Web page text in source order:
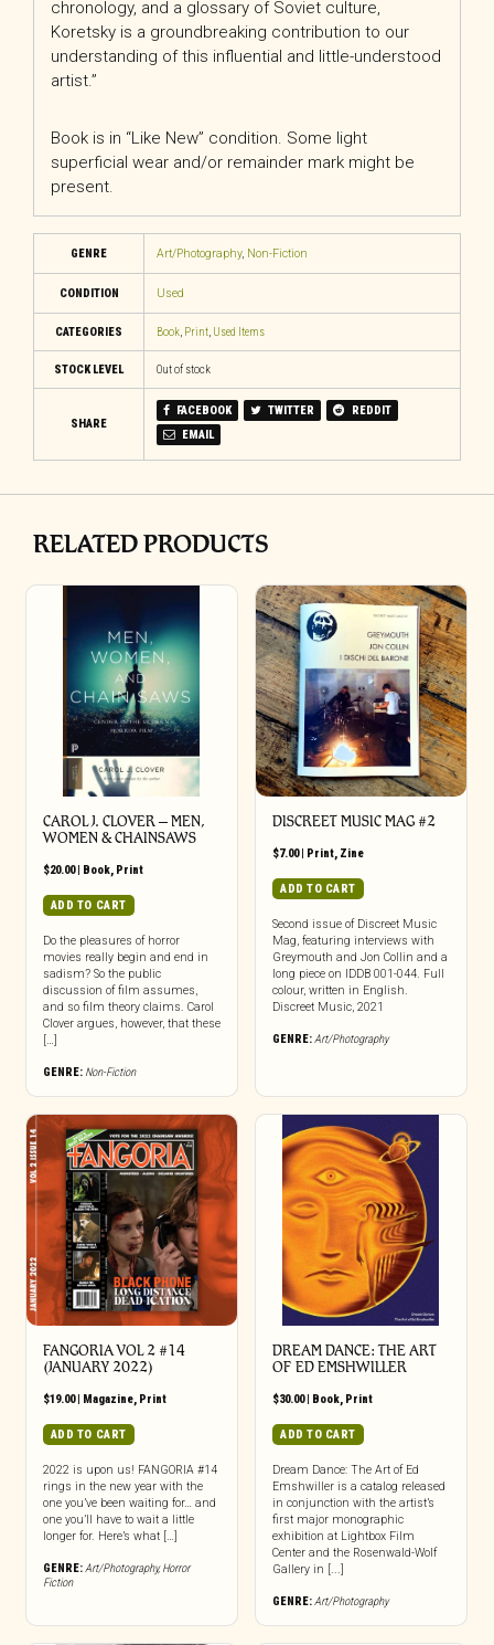
chronology, and a glossary of Soviet culture,
Koretsky is a groundbreaking contribution to our
understanding of this influential and little-understood
artist.”
Book is in “Like New” condition. Some light
superficial wear and/or remainder mark might be
present.
GENRE Art/Photography, Non-Fiction
CONDITION Used
CATEGORIES Book, Print, Used Items
STOCK LEVEL Out of stock
SHARE
FACEBOOK TWITTER
REDDIT
EMAIL
RELATED PRODUCTS
CAROL J. CLOVER – MEN,
WOMEN & CHAINSAWS
$20.00| Book, Print
ADD TO CART
Do the pleasures of horror
movies really begin and end in
sadism? So the public
discussion of film assumes,
and so film theory claims. Carol
Clover argues, however, that these
[…]
GENRE: Non-Fiction
DISCREET MUSIC MAG #2
$7.00| Print, Zine
ADD TO CART
Second issue of Discreet Music
Mag, featuring interviews with
Greymouth and Jon Collin and a
long piece on IDDB 001-044. Full
colour, written in English.
Discreet Music, 2021
GENRE:Art/Photography
FANGORIA VOL 2 #14
(JANUARY 2022)
$19.00| Magazine, Print
ADD TO CART
2022 is upon us! FANGORIA #14
rings in the new year with the
one you’ve been waiting for… and
one you’ll have to wait a little
longer for. Here’s what […]
GENRE:Art/Photography,Horror
Fiction
DREAM DANCE: THE ART
OF ED EMSHWILLER
$30.00| Book, Print
ADD TO CART
Dream Dance: The Art of Ed
Emshwiller is a catalog released
in conjunction with the artist’s
first major monographic
exhibition at Lightbox Film
Center and the Rosenwald-Wolf
Gallery in [...]
GENRE:Art/Photography